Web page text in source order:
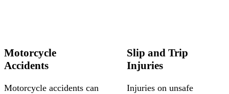
Motorcycle
Accidents
Motorcycle accidents can
Slip and Trip
Injuries
Injuries on unsafe